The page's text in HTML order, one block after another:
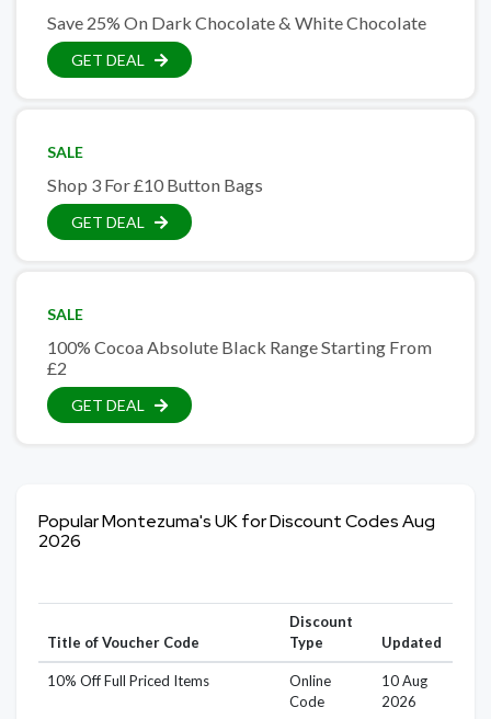
Save 25% On Dark Chocolate & White Chocolate
GET DEAL
SALE
Shop 3 For £10 Button Bags
GET DEAL
SALE
100% Cocoa Absolute Black Range Starting From
£2
GET DEAL
Popular Montezuma's UK for Discount Codes Aug
2026
Title of Voucher Code
Discount
Type
Updated
10% Off Full Priced Items
Online
Code
10 Aug
2026